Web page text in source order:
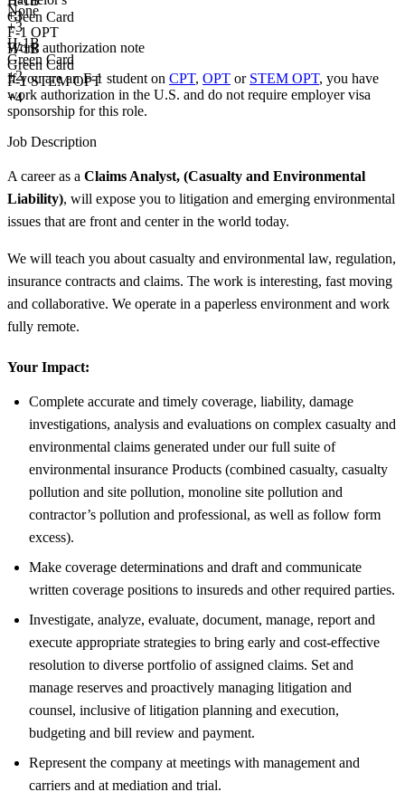
+3
F-1 OPT
H-1B
Green Card
F-1 STEM OPT
+4
None
+3
H-1B
Green Card
+2
Green Card
Work authorization note
If you are an F-1 student on CPT, OPT or STEM OPT, you have
work authorization in the U.S. and do not require employer visa
sponsorship for this role.
Job Description
A career as a Claims Analyst, (Casualty and Environmental
Liability), will expose you to litigation and emerging environmental
issues that are front and center in the world today.
We will teach you about casualty and environmental law, regulation,
insurance contracts and claims. The work is interesting, fast moving
and collaborative. We operate in a paperless environment and work
fully remote.
Your Impact:
Complete accurate and timely coverage, liability, damage
investigations, analysis and evaluations on complex casualty and
environmental claims generated under our full suite of
environmental insurance Products (combined casualty, casualty
pollution and site pollution, monoline site pollution and
contractor’s pollution and professional, as well as follow form
excess).
Make coverage determinations and draft and communicate
written coverage positions to insureds and other required parties.
Investigate, analyze, evaluate, document, manage, report and
execute appropriate strategies to bring early and cost-effective
resolution to diverse portfolio of assigned claims. Set and
manage reserves and proactively managing litigation and
counsel, inclusive of litigation planning and execution,
budgeting and bill review and payment.
Represent the company at meetings with management and
carriers and at mediation and trial.